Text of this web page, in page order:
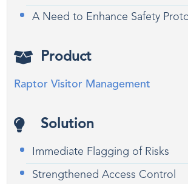
A Need to Enhance Safety
Product
Raptor Visitor Management
Solution
Immediate Flagging of Risks
Strengthened Access Control